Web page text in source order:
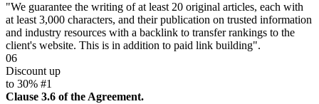
"We guarantee the writing of at least 20 original articles, each with
at least 3,000 characters, and their publication on trusted information
and industry resources with a backlink to transfer rankings to the
client's website. This is in addition to paid link building".
06
Discount up
to 30% #1
Clause 3.6 of the Agreement.